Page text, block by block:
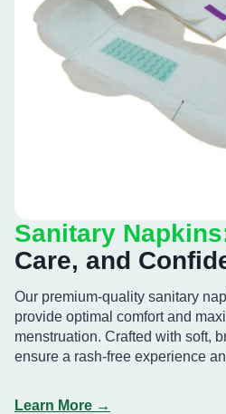
Sanitary
Care, and
Our premium-quality sanitary
provide optimal comfort and
menstruation. Crafted with soft,
ensure a rash-free experience
Learn More →